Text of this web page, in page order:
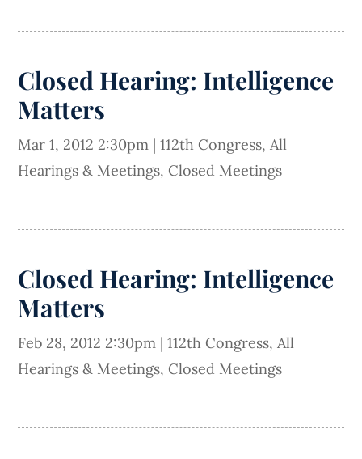
Closed Hearing: Intelligence
Matters
Mar 1, 2012 2:30pm |112th Congress, All
Hearings & Meetings, Closed Meetings
Closed Hearing: Intelligence
Matters
Feb 28, 2012 2:30pm |112th Congress, All
Hearings & Meetings, Closed Meetings